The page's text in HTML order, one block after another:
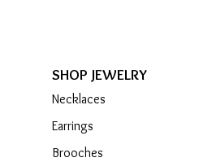
SHOP JEWELRY
Necklaces
Earrings
Brooches